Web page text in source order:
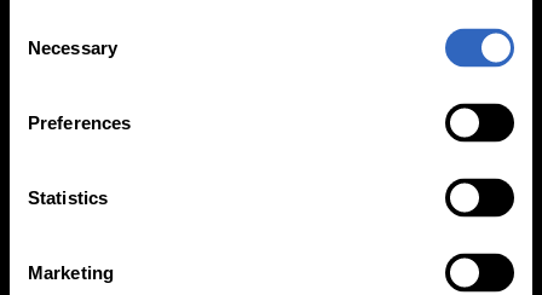
Necessary
Preferences
Statistics
Marketing